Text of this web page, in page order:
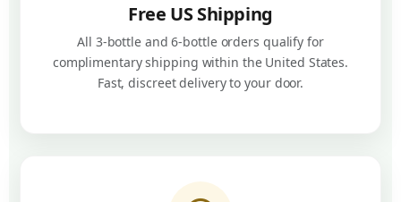
Free US Shipping
All 3-bottle and 6-bottle orders qualify for
complimentary shipping within the United States.
Fast, discreet delivery to your door.